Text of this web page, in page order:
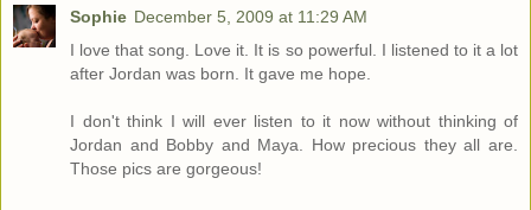
Sophie December 5, 2009 at 11:29 AM
I love that song. Love it. It is so powerful. I listened to it a lot
after Jordan was born. It gave me hope.
I don't think I will ever listen to it now without thinking of
Jordan and Bobby and Maya. How precious they all are.
Those pics are gorgeous!